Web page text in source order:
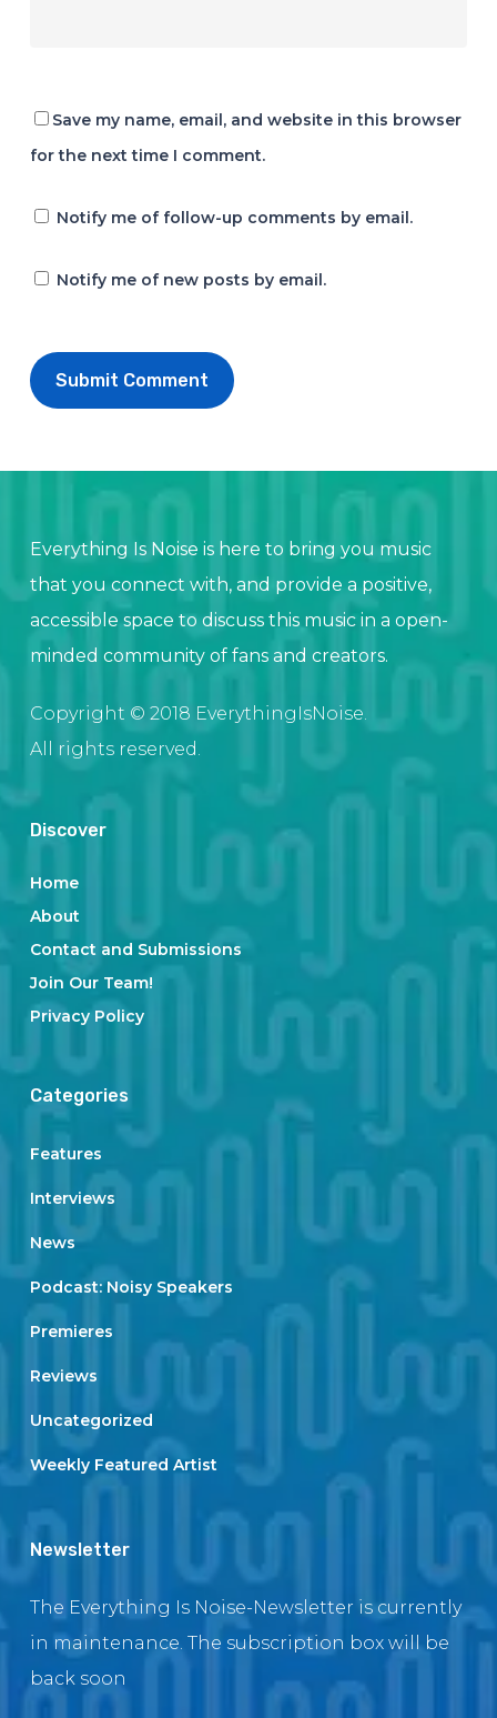
Save my name, email, and website in this browser
for the next time I comment.
Notify me of follow-up comments by email.
Notify me of new posts by email.
Everything Is Noise is here to bring you music
that you connect with, and provide a positive,
accessible space to discuss this music in a open-
minded community of fans and creators.
Copyright © 2018 EverythingIsNoise.
All rights reserved.
Discover
Home
About
Contact and Submissions
Join Our Team!
Privacy Policy
Categories
Features
Interviews
News
Podcast: Noisy Speakers
Premieres
Reviews
Uncategorized
Weekly Featured Artist
Newsletter
The Everything Is Noise-Newsletter is currently
in maintenance. The subscription box will be
back soon